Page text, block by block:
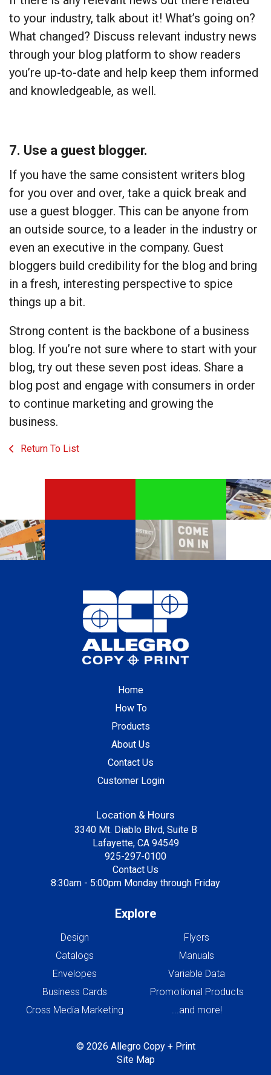
to your industry, talk about it! What’s going on?
What changed? Discuss relevant industry news
through your blog platform to show readers
you’re up-to-date and help keep them informed
and knowledgeable, as well.
7. Use a guest blogger.
If you have the same consistent writers blog
for you over and over, take a quick break and
use a guest blogger. This can be anyone from
an outside source, to a leader in the industry or
even an executive in the company. Guest
bloggers build credibility for the blog and bring
in a fresh, interesting perspective to spice
things up a bit.
Strong content is the backbone of a business
blog. If you’re not sure where to start with your
blog, try out these seven post ideas. Share a
blog post and engage with consumers in order
to continue marketing and growing the
business.
Return To List
Home
How To
Products
About Us
Contact Us
Customer Login
Location & Hours
3340 Mt. Diablo Blvd, Suite B
Lafayette, CA 94549
925-297-0100
Contact Us
8:30am - 5:00pm Monday through Friday
Explore
Design
Catalogs
Envelopes
Business Cards
Cross Media Marketing
Flyers
Manuals
Variable Data
Promotional Products
...and more!
© 2026 Allegro Copy + Print
Site Map